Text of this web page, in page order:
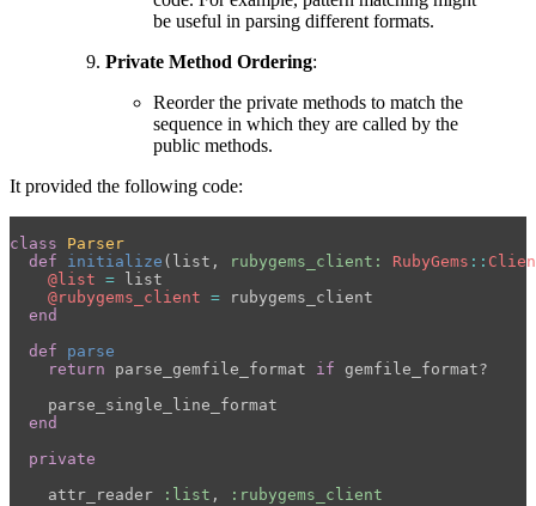
be useful in parsing different formats.
Private Method Ordering:
Reorder the private methods to match the
sequence in which they are called by the
public methods.
It provided the following code:
class
Parser
def
initialize ( list , rubygems_client: RubyGems ::
@list =
list
@rubygems_client =
rubygems_client
end
def
parse
return
parse_gemfile_format if gemfile_format?
parse_single_line_format
end
private
attr_reader
:list ,
:rubygems_client